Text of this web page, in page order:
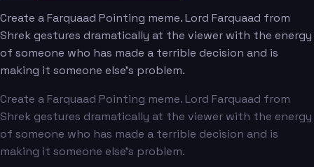
Create a Farquaad Pointing meme. Lord Farquaad from
Shrek gestures dramatically at the viewer with the energy
of someone who has made a terrible decision and is
making it someone else's problem.
Create a Farquaad Pointing meme. Lord Farquaad from
Shrek gestures dramatically at the viewer with the energy
of someone who has made a terrible decision and is
making it someone else's problem.